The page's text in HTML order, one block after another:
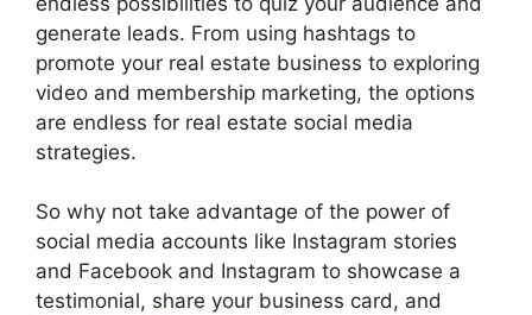
generate leads. From using hashtags to
promote your real estate business to exploring
video and membership marketing, the options
are endless for real estate social media
strategies.
So why not take advantage of the power of
social media accounts like Instagram stories
and Facebook and Instagram to showcase a
testimonial, share your business card, and